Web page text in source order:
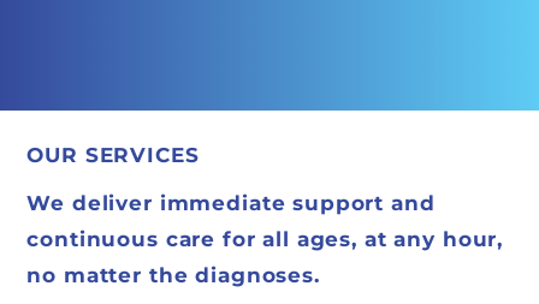
OUR SERVICES
We deliver immediate support and
continuous care for all ages, at any hour,
no matter the diagnoses.